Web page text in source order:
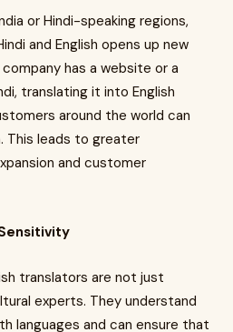
or Hindi-speaking regions,
and English opens up new
has a website or a
translating it into English
around the world can
This leads to greater
and customer
translators are not just
experts. They understand
languages and can ensure that